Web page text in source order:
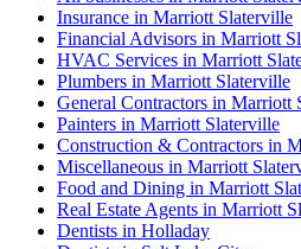
Insurance in Marriott Slaterville
Financial Advisors in Marriott
HVAC Services in Marriott
Plumbers in Marriott Slaterville
General Contractors in Marriott
Painters in Marriott Slaterville
Construction & Contractors in
Miscellaneous in Marriott
Food and Dining in Marriott
Real Estate Agents in Marriott
Dentists in Holladay